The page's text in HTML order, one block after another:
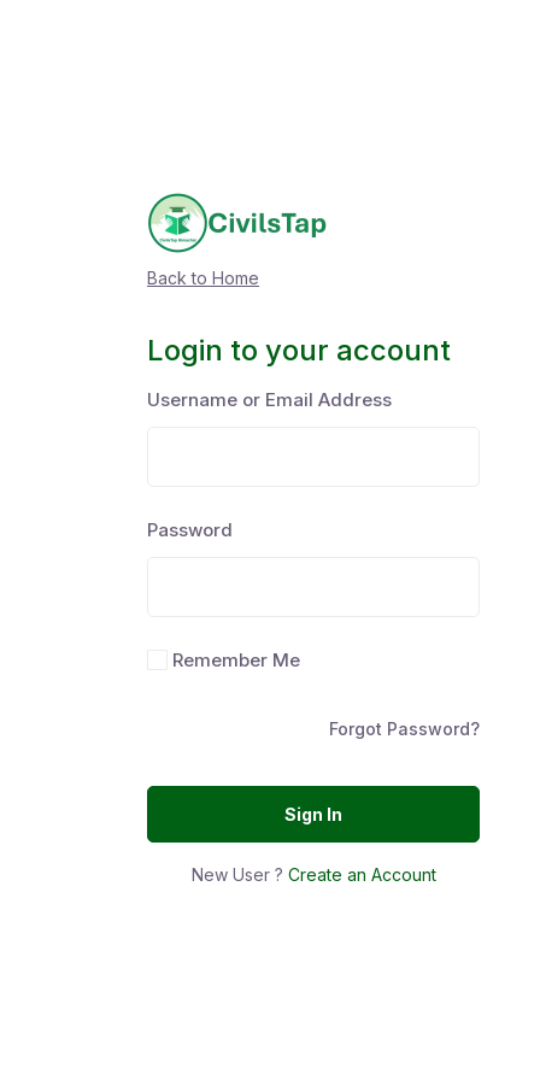
Back to Home
Login to your account
Username or Email Address
Password
Remember Me
Forgot Password?
Sign In
New User ? Create an Account